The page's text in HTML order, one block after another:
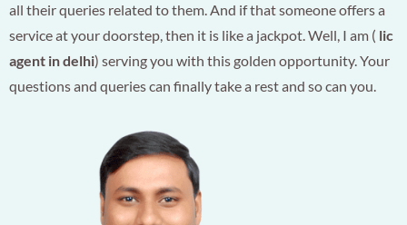
all their queries related to them. And if that someone offers a
service at your doorstep, then it is like a jackpot. Well, I am ( lic
agent in delhi) serving you with this golden opportunity. Your
questions and queries can finally take a rest and so can you.